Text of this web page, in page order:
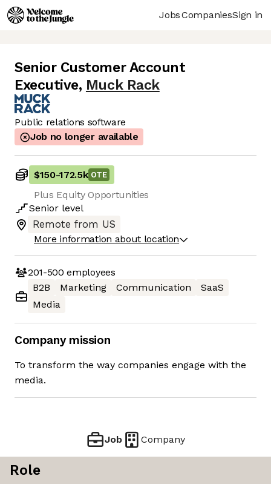
JobsCompaniesSign in
Senior Customer Account
Executive, Muck Rack
Public relations software
Job no longer available
$150-172.5k OTE
Plus Equity Opportunities
Senior level
Remote from US
More information about location
201-500 employees
B2B
Marketing Communication
SaaS
Media
Company mission
To transform the way companies engage with the
media.
Job Company
Role